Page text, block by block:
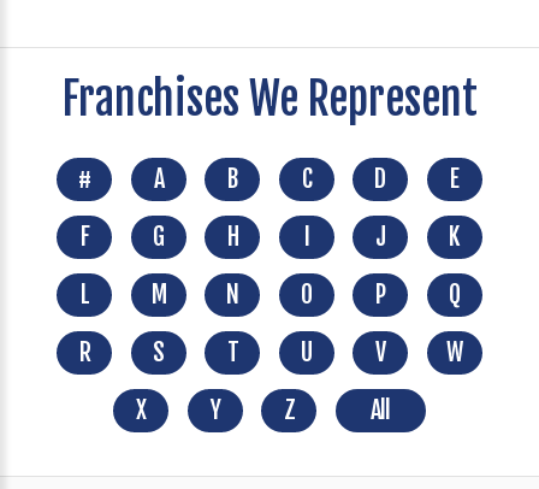
Franchises We Represent
# A B C D
E
F
G H J
K
L
M N O P
Q
R
S T U V
W
X
Y Z All